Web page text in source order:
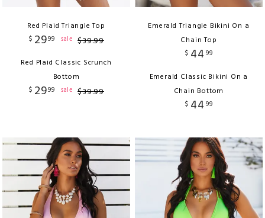
Red Plaid Triangle Top
$ 2999 sale $39.99
Red Plaid Classic Scrunch
Bottom
$ 2999 sale $39.99
Emerald Triangle Bikini On a
Chain Top
$ 44 99
Emerald Classic Bikini On a
Chain Bottom
$ 44 99